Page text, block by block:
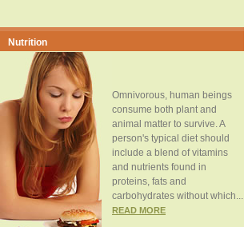
Nutrition
Omnivorous, human beings
consume both plant and
animal matter to survive. A
person's typical diet should
include a blend of vitamins
and nutrients found in
proteins, fats and
carbohydrates without which...
READ MORE